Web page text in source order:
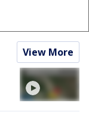
View More